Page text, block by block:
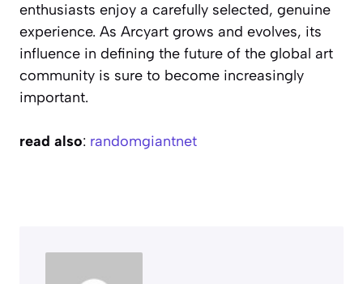
enthusiasts enjoy a carefully selected, genuine
experience. As Arcyart grows and evolves, its
influence in defining the future of the global art
community is sure to become increasingly
important.
read also: randomgiantnet